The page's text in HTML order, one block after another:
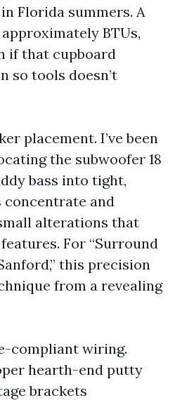
Florida summers. A
BTUs,
if that cupboard
so tools doesn’t
placement. I’ve been
the subwoofer 18
bass into tight,
concentrate and
alterations that
For “Surround
this precision
from a revealing
compliant wiring.
hearth-end putty
brackets